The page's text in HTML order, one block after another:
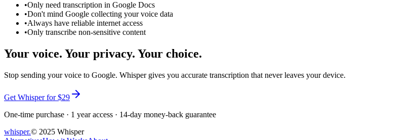
•Only need transcription in Google Docs
•Don't mind Google collecting your voice data
•Always have reliable internet access
•Only transcribe non-sensitive content
Your voice. Your privacy. Your choice.
Stop sending your voice to Google. Whisper gives you accurate transcription that never leaves your device.
Get Whisper for $29
One-time purchase · 1 year access · 14-day money-back guarantee
whisper.© 2025 Whisper